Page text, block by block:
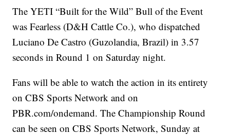
The YETI “Built for the Wild” Bull of the Event
was Fearless (D&H Cattle Co.), who dispatched
Luciano De Castro (Guzolandia, Brazil) in 3.57
seconds in Round 1 on Saturday night.
Fans will be able to watch the action in its entirety
on CBS Sports Network and on
PBR.com/ondemand. The Championship Round
can be seen on CBS Sports Network, Sunday at